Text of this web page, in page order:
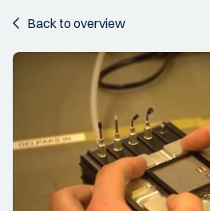
Back to overview